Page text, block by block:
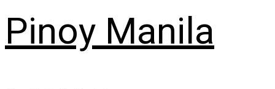
Pinoy Manila